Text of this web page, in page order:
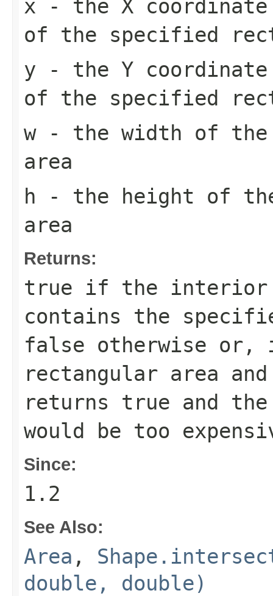
x - the X
of the specified
y - the Y
of the specified
w- the width of the
area
h - the height of
area
Returns:
true if the
contains the
false otherwise
rectangular area
returns true and
would be too
Since:
1.2
See Also:
Area ,
double, double)